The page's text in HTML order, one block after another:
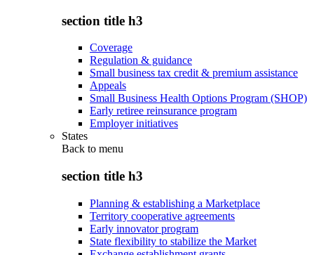
section title h3
Coverage
Regulation & guidance
Small business tax credit & premium assistance
Appeals
Small Business Health Options Program (SHOP)
Early retiree reinsurance program
Employer initiatives
States
Back to menu
section title h3
Planning & establishing a Marketplace
Territory cooperative agreements
Early innovator program
State flexibility to stabilize the Market